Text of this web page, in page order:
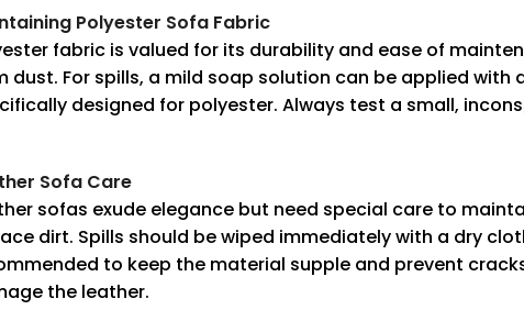
Polyester Sofa Fabric
fabric is valued for its durability and ease of
dust. For spills, a mild soap solution can be applied
designed for polyester. Always test a small,
Sofa Care
sofas exude elegance but need special care to
dirt. Spills should be wiped immediately with a dry
to keep the material supple and prevent
the leather.